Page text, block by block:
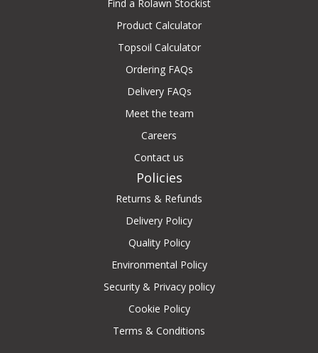
Find a Rolawn Stockist
Product Calculator
Topsoil Calculator
Ordering FAQs
Delivery FAQs
Meet the team
Careers
Contact us
Policies
Returns & Refunds
Delivery Policy
Quality Policy
Environmental Policy
Security & Privacy policy
Cookie Policy
Terms & Conditions